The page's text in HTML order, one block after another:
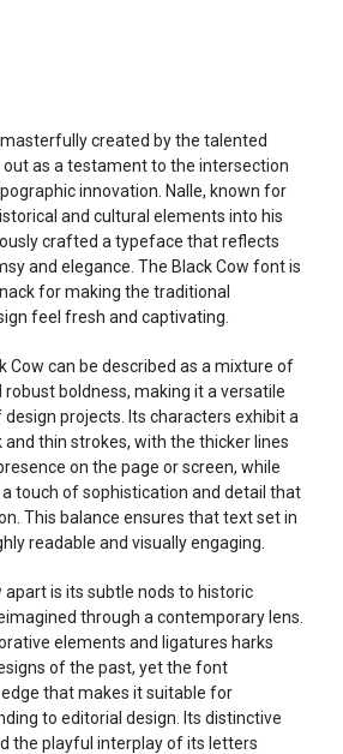
created by the talented
out as a testament to the intersection
innovation. Nalle, known for
and cultural elements into his
crafted a typeface that reflects
and elegance. The Black Cow font is
for making the traditional
feel fresh and captivating.
Cow can be described as a mixture of
boldness, making it a versatile
projects. Its characters exhibit a
thin strokes, with the thicker lines
on the page or screen, while
touch of sophistication and detail that
This balance ensures that text set in
readable and visually engaging.
apart is its subtle nods to historic
through a contemporary lens.
elements and ligatures harks
of the past, yet the font
that makes it suitable for
to editorial design. Its distinctive
the playful interplay of its letters